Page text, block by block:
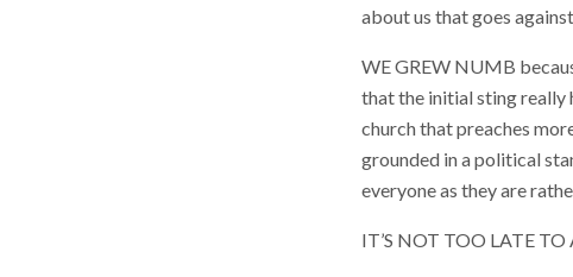
about us that goes
WE GREW NUMB
that the initial sting really
church that preaches
grounded in a political
everyone as they are
IT’S NOT TOO LATE